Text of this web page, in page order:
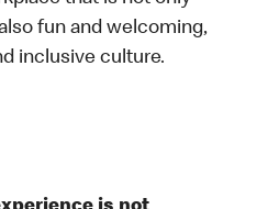
fun and welcoming,
inclusive culture.